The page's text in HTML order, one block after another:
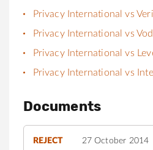
Privacy International vs
Privacy International vs
Privacy International vs
Privacy International vs
Documents
REJECT 27 October 2014